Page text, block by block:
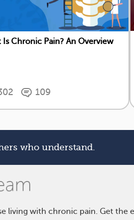
Is Chronic Pain? An Overview
109
who understand.
living with chronic pain. Get